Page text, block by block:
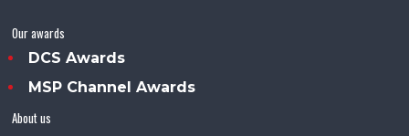
Our awards
DCS Awards
MSP Channel Awards
About us